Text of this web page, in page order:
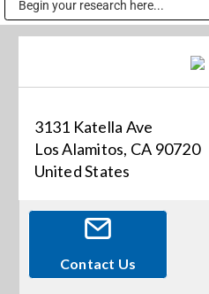
Markets
About
Shop Products
Events
3131 Katella Ave
Los Alamitos, CA 90720
United States
Contact Us